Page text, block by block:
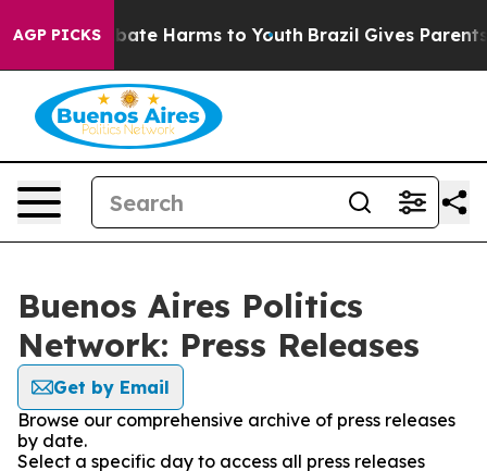
AGP PICKS
Fund to Abate Harms to Youth Brazil Gives Parents
Buenos Aires Politics
Network: Press Releases
Get by Email
Browse our comprehensive archive of press releases
by date.
Select a specific day to access all press releases